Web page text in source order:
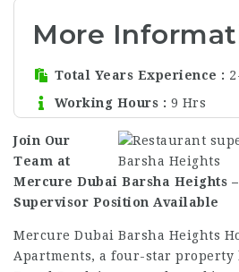
More
Total Years Experience
Working Hours
9 Hrs
Join Our
Team at
Mercure Dubai Barsha Heights
Supervisor Position Available
Mercure Dubai Barsha Heights
Apartments, a four-star property